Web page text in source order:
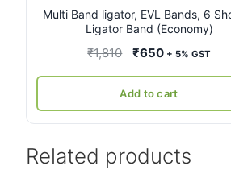
Multi Band ligator, EVL Bands, 6
Ligator Band (Economy)
₹1,810
Original
was:
₹1,810.
₹650Current
is:
₹650.
+ 5% GST
Add to cart
Related products